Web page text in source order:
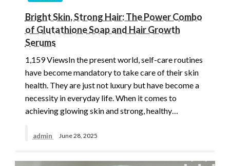
Bright Skin, Strong Hair: The Power Combo
of Glutathione Soap and Hair Growth
Serums
1,159 ViewsIn the present world, self-care routines
have become mandatory to take care of their skin
health. They are just not luxury but have become a
necessity in everyday life. When it comes to
achieving glowing skin and strong, healthy…
admin June 28, 2025